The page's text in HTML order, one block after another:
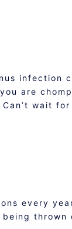
infection
are
wait
every
being